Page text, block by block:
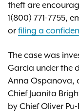
theft are
1(800) 771-7755,
orfiling a
The case was
Garcia under the
Anna Ospanova,
Chief Juanita
by Chief Oliver